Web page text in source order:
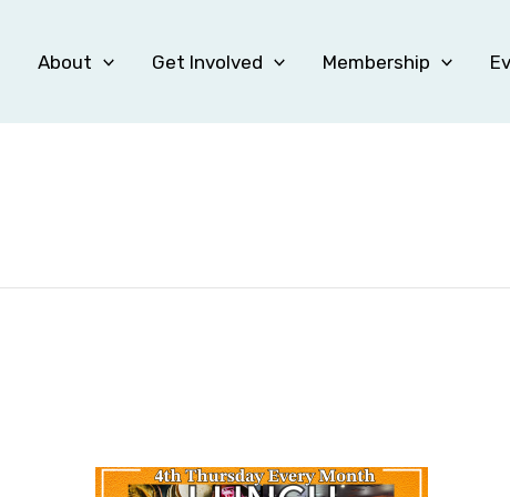
About Get Involved Membership